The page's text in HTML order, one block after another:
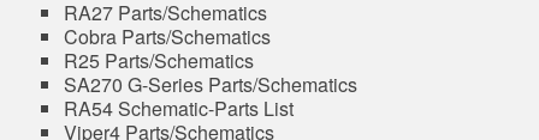
RA27 Parts/Schematics
Cobra Parts/Schematics
R25 Parts/Schematics
SA270 G-Series Parts/Schematics
RA54 Schematic-Parts List
Viper4 Parts/Schematics